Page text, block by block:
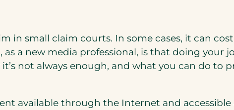
in small claim courts. In some cases, it can
a new media professional, is that doing your
not always enough, and what you can do to
available through the Internet and